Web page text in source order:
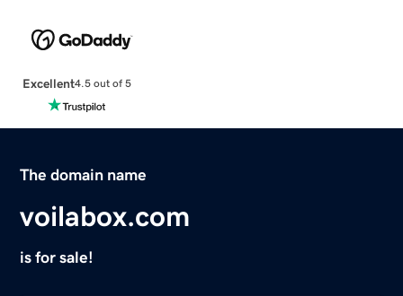
Excellent4.5 out of 5
The domain name
voilabox.com
is for sale!